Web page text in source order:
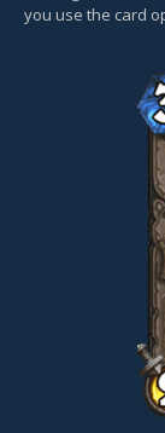
you use the card